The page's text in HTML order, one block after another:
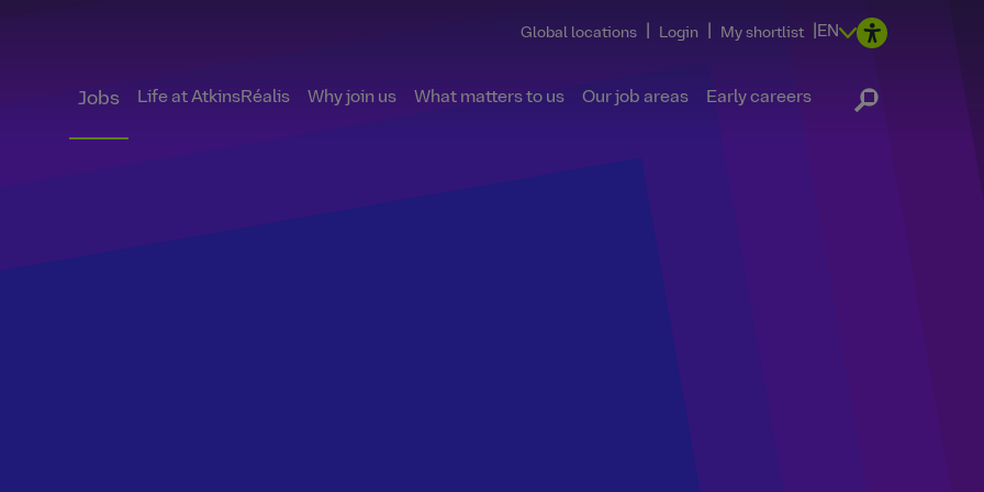
Global locations Login My shortlist EN
Jobs Life at AtkinsRéalis Why join us What matters to us Our job areas Early careers